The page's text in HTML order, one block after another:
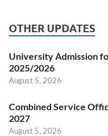
OTHER UPDATES
University Admission
2025/2026
August 5, 2026
Combined Service
2027
August 5, 2026